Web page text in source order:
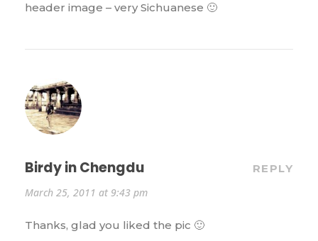
header image – very Sichuanese 🙂
Birdy in Chengdu
March 25, 2011 at 9:43 pm
REPLY
Thanks, glad you liked the pic 🙂